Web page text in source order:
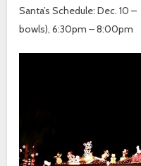
Santa’s Schedule: Dec. 10
bowls), 6:30pm – 8:00pm